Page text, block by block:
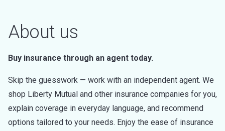
About us
Buy insurance through an agent today.
Skip the guesswork — work with an independent agent. We
shop Liberty Mutual and other insurance companies for you,
explain coverage in everyday language, and recommend
options tailored to your needs. Enjoy the ease of insurance